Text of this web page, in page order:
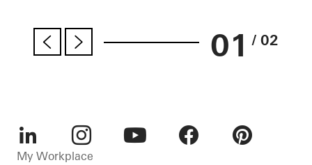
01 / 02
LinkedInInstagram
My Workplace